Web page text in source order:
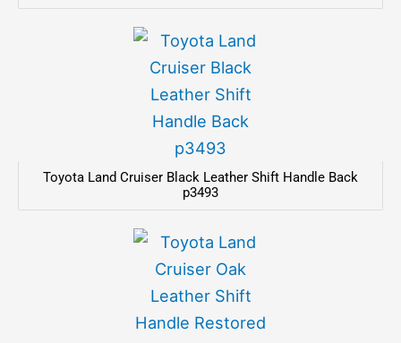
Toyota Land Cruiser Black Leather Shift Handle Back
p3493